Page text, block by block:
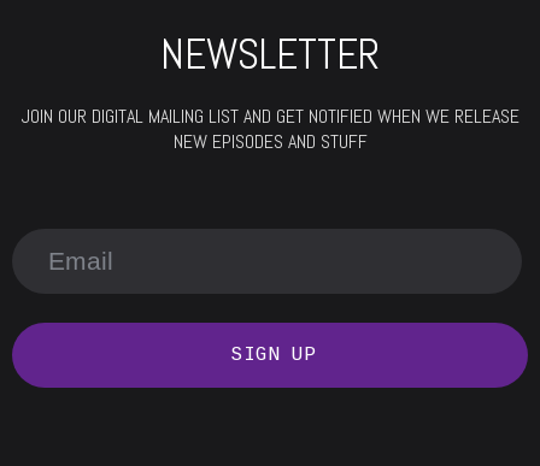
NEWSLETTER
JOIN OUR DIGITAL MAILING LIST AND GET NOTIFIED WHEN WE RELEASE
NEW EPISODES AND STUFF
SIGN UP